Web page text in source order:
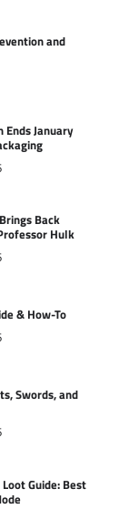
and
January
Back
Hulk
& How-To
Swords, and
Guide: Best